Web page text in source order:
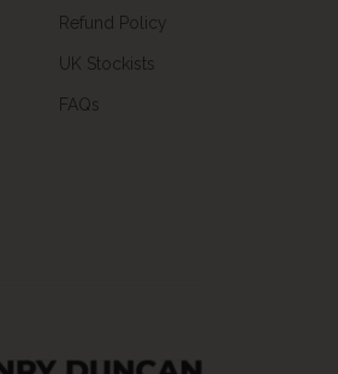
Refund Policy
UK Stockists
FAQs